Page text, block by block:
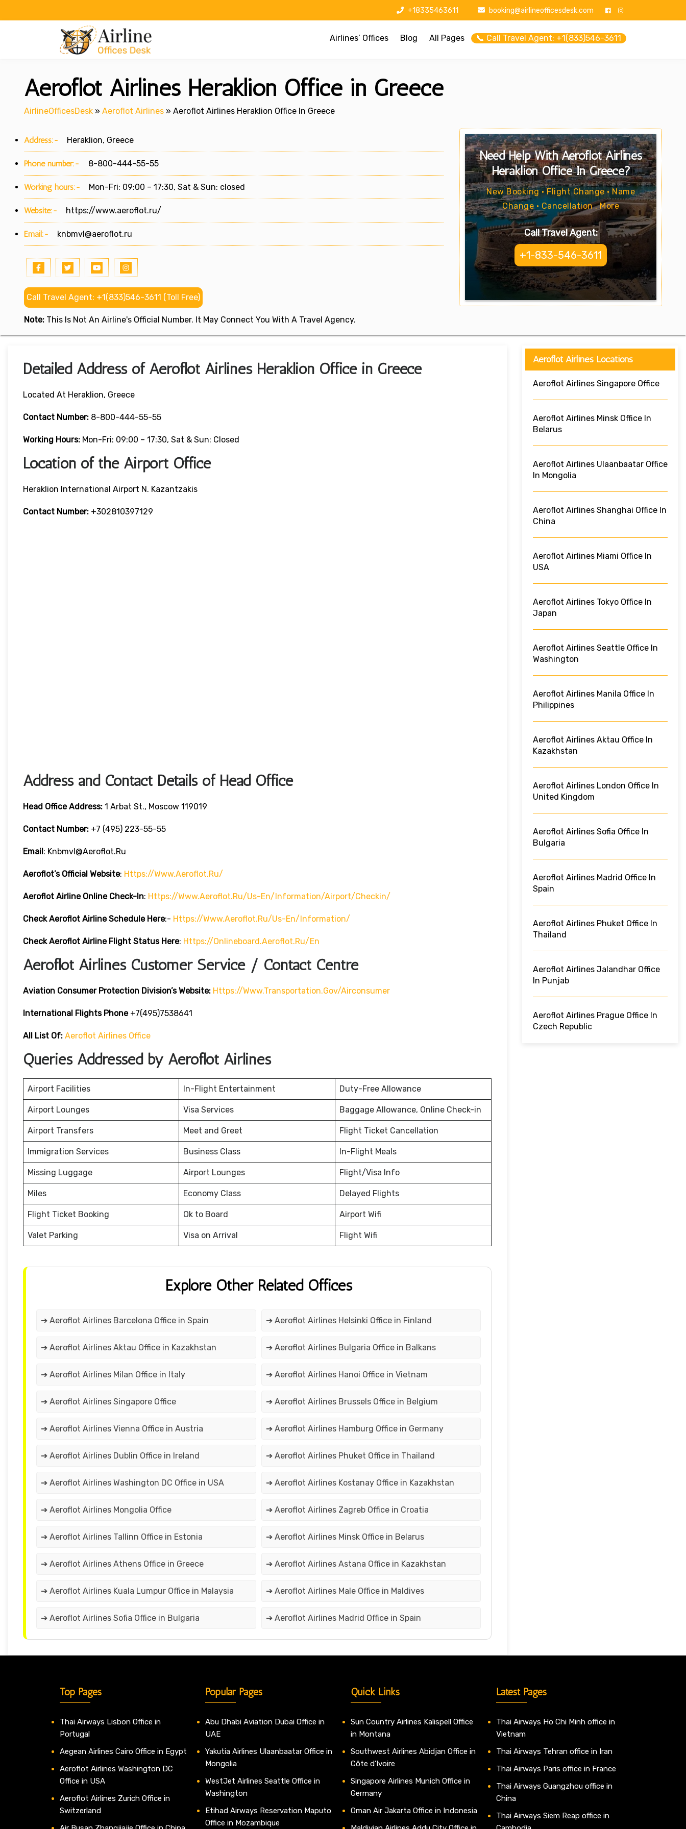
+18335463611 booking@airlineofficesdesk.com
Airlines’ Offices Blog All Pages 📞 Call Travel Agent: +1(833)546-3611
Aeroflot Airlines Heraklion Office in Greece
AirlineOfficesDesk » Aeroflot Airlines » Aeroflot Airlines Heraklion Office In Greece
Address:- Heraklion, Greece
Phone number:- 8-800-444-55-55
Working hours:- Mon-Fri: 09:00 – 17:30, Sat & Sun: closed
Website:- https://www.aeroflot.ru/
Email:- knbmvl@aeroflot.ru
Call Travel Agent: +1(833)546-3611 (Toll Free)
Note: This Is Not An Airline's Official Number. It May Connect You With A Travel Agency.
Need Help With Aeroflot Airlines
Heraklion Office In Greece?
New Booking • Flight Change • Name
Change • Cancellation . More
Call Travel Agent:
+1-833-546-3611
Detailed Address of Aeroflot Airlines Heraklion Office in Greece
Located At Heraklion, Greece
Contact Number: 8-800-444-55-55
Working Hours: Mon-Fri: 09:00 – 17:30, Sat & Sun: Closed
Location of the Airport Office
Heraklion International Airport N. Kazantzakis
Contact Number: +302810397129
Address and Contact Details of Head Office
Head Office Address: 1 Arbat St., Moscow 119019
Contact Number: +7 (495) 223-55-55
Email: Knbmvl@aeroflot.ru
Aeroflot’s Official Website: Https://www.aeroflot.ru/
Aeroflot Airline Online Check-In: Https://www.aeroflot.ru/us-En/information/airport/checkin/
Check Aeroflot Airline Schedule Here:- Https://www.aeroflot.ru/us-En/information/
Check Aeroflot Airline Flight Status Here: Https://onlineboard.aeroflot.ru/en
Aeroflot Airlines Customer Service / Contact Centre
Aviation Consumer Protection Division’s Website: Https://www.transportation.gov/airconsumer
International Flights Phone+7(495)7538641
All List Of: Aeroflot Airlines Office
Queries Addressed by Aeroflot Airlines
Airport Facilities In-Flight Entertainment Duty-Free Allowance
Airport Lounges Visa Services Baggage Allowance, Online Check-in
Airport Transfers Meet and Greet Flight Ticket Cancellation
Immigration Services Business Class In-Flight Meals
Missing Luggage Airport Lounges Flight/Visa Info
Miles Economy Class Delayed Flights
Flight Ticket Booking Ok to Board Airport Wifi
Valet Parking Visa on Arrival Flight Wifi
Explore Other Related Offices
➔ Aeroflot Airlines Barcelona Office in Spain ➔ Aeroflot Airlines Helsinki Office in Finland
➔ Aeroflot Airlines Aktau Office in Kazakhstan ➔ Aeroflot Airlines Bulgaria Office in Balkans
➔ Aeroflot Airlines Milan Office in Italy ➔ Aeroflot Airlines Hanoi Office in Vietnam
➔ Aeroflot Airlines Singapore Office ➔ Aeroflot Airlines Brussels Office in Belgium
➔ Aeroflot Airlines Vienna Office in Austria ➔ Aeroflot Airlines Hamburg Office in Germany
➔ Aeroflot Airlines Dublin Office in Ireland ➔ Aeroflot Airlines Phuket Office in Thailand
➔ Aeroflot Airlines Washington DC Office in USA ➔ Aeroflot Airlines Kostanay Office in Kazakhstan
➔ Aeroflot Airlines Mongolia Office ➔ Aeroflot Airlines Zagreb Office in Croatia
➔ Aeroflot Airlines Tallinn Office in Estonia ➔ Aeroflot Airlines Minsk Office in Belarus
➔ Aeroflot Airlines Athens Office in Greece ➔ Aeroflot Airlines Astana Office in Kazakhstan
➔ Aeroflot Airlines Kuala Lumpur Office in Malaysia ➔ Aeroflot Airlines Male Office in Maldives
➔ Aeroflot Airlines Sofia Office in Bulgaria ➔ Aeroflot Airlines Madrid Office in Spain
Aeroflot Airlines Locations
Aeroflot Airlines Singapore Office
Aeroflot Airlines Minsk Office In
Belarus
Aeroflot Airlines Ulaanbaatar Office
In Mongolia
Aeroflot Airlines Shanghai Office In
China
Aeroflot Airlines Miami Office In
USA
Aeroflot Airlines Tokyo Office In
Japan
Aeroflot Airlines Seattle Office In
Washington
Aeroflot Airlines Manila Office In
Philippines
Aeroflot Airlines Aktau Office In
Kazakhstan
Aeroflot Airlines London Office In
United Kingdom
Aeroflot Airlines Sofia Office In
Bulgaria
Aeroflot Airlines Madrid Office In
Spain
Aeroflot Airlines Phuket Office In
Thailand
Aeroflot Airlines Jalandhar Office
In Punjab
Aeroflot Airlines Prague Office In
Czech Republic
Top Pages
Thai Airways Lisbon Office in
Portugal
Aegean Airlines Cairo Office in Egypt
Aeroflot Airlines Washington DC
Office in USA
Aeroflot Airlines Zurich Office in
Switzerland
Popular Pages
Abu Dhabi Aviation Dubai Office in
UAE
Yakutia Airlines Ulaanbaatar Office in
Mongolia
WestJet Airlines Seattle Office in
Washington
Etihad Airways Reservation Maputo
Office in Mozambique
Quick Links
Sun Country Airlines Kalispell Office
in Montana
Southwest Airlines Abidjan Office in
Côte d’Ivoire
Singapore Airlines Munich Office in
Germany
Oman Air Jakarta Office in Indonesia
Latest Pages
Thai Airways Ho Chi Minh office in
Vietnam
Thai Airways Tehran office in Iran
Thai Airways Paris office in France
Thai Airways Guangzhou office in
China
Thai Airways Siem Reap office in